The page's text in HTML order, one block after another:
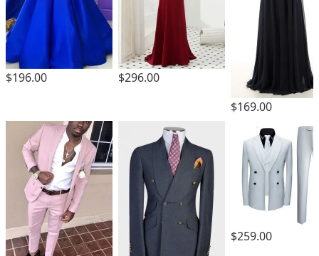
$196.00
$296.00
$169.00
$259.00